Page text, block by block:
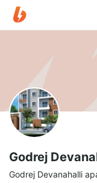
Godrej
Godrej Devanahalli